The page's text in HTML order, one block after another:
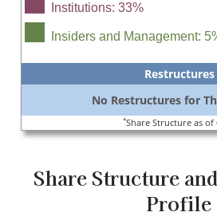
Institutions: 33%
Insiders and Management:
Restructures
No Restructures for
*Share Structure as of
Share Structure
Profile